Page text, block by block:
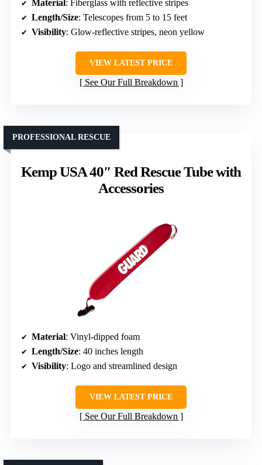
Material: Fiberglass with reflective stripes
Length/Size: Telescopes from 5 to 15 feet
Visibility: Glow-reflective stripes, neon yellow
VIEW LATEST PRICE
See Our Full Breakdown
Kemp USA 40″ Red Rescue Tube with
Accessories
PROFESSIONAL RESCUE
Material: Vinyl-dipped foam
Length/Size: 40 inches length
Visibility: Logo and streamlined design
VIEW LATEST PRICE
See Our Full Breakdown